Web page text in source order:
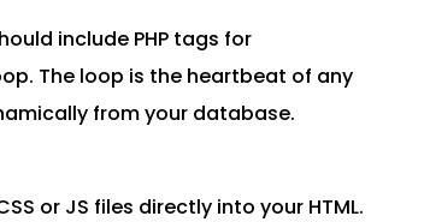
include PHP tags for
The loop is the heartbeat of any
from your database.
or JS files directly into your HTML.